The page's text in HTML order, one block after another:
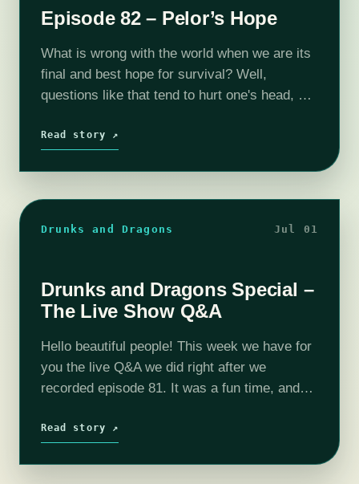
Episode 82 – Pelor’s Hope
What is wrong with the world when we are its
final and best hope for survival? Well,
questions like that tend to hurt one's head, so
Read story ↗
Drunks and Dragons Jul 01
Drunks and Dragons Special –
The Live Show Q&A
Hello beautiful people! This week we have for
you the live Q&A we did right after we
recorded episode 81. It was a fun time, and
Read story ↗